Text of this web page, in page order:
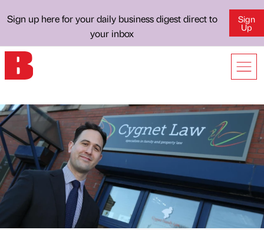
Sign up here for your daily business digest direct to
your inbox
Sign
Up